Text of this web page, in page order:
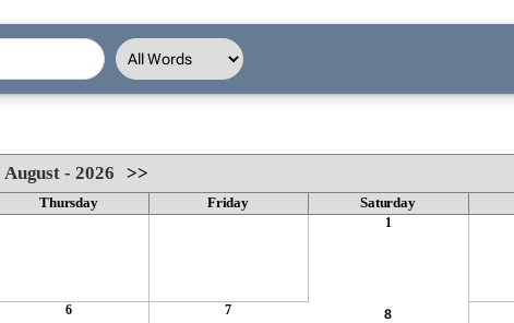
August - 2026>>
Thursday Friday Saturday
1
6 7 8